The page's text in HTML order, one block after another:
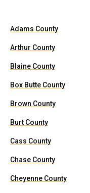
Adams County
Arthur County
Blaine County
Box Butte County
Brown County
Burt County
Cass County
Chase County
Cheyenne County